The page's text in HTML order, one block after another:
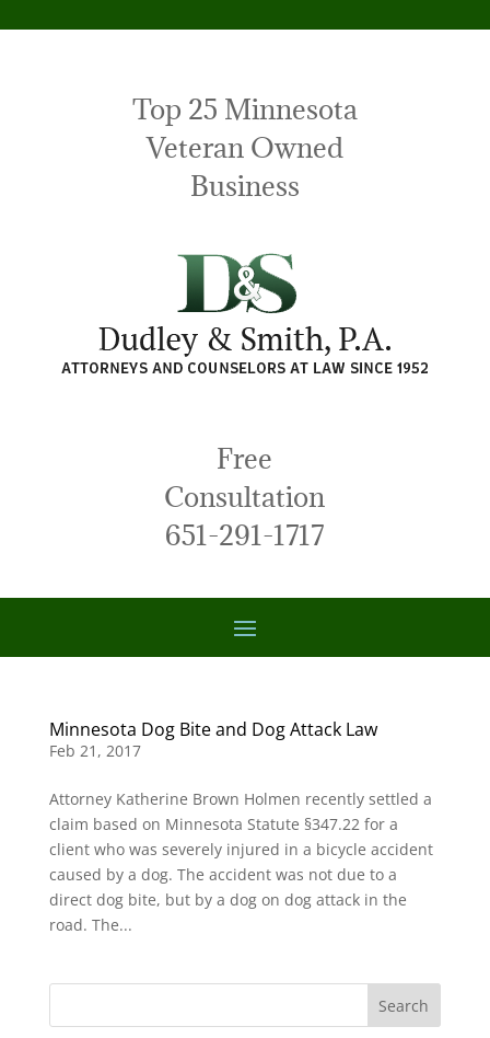
Top 25 Minnesota
Veteran Owned
Business
Free
Consultation
651-291-1717
Minnesota Dog Bite and Dog Attack Law
Feb 21, 2017
Attorney Katherine Brown Holmen recently settled a
claim based on Minnesota Statute §347.22 for a
client who was severely injured in a bicycle accident
caused by a dog. The accident was not due to a
direct dog bite, but by a dog on dog attack in the
road. The...
Search